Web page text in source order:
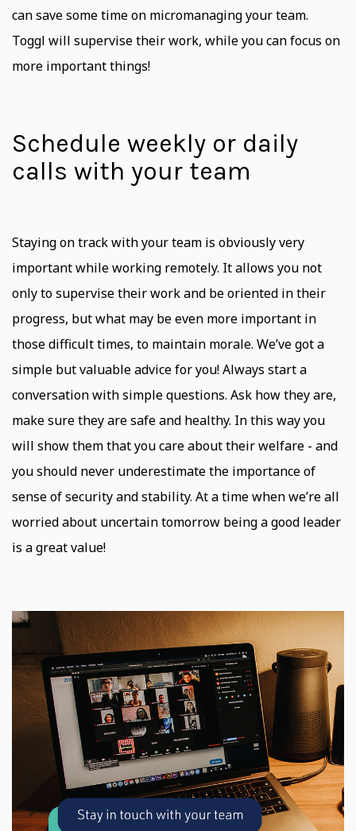
can save some time on micromanaging your team.
Toggl will supervise their work, while you can focus on
more important things!
Schedule weekly or daily
calls with your team
Staying on track with your team is obviously very
important while working remotely. It allows you not
only to supervise their work and be oriented in their
progress, but what may be even more important in
those difficult times, to maintain morale. We’ve got a
simple but valuable advice for you! Always start a
conversation with simple questions. Ask how they are,
make sure they are safe and healthy. In this way you
will show them that you care about their welfare - and
you should never underestimate the importance of
sense of security and stability. At a time when we’re all
worried about uncertain tomorrow being a good leader
is a great value!